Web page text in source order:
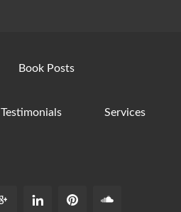
Book Posts
Testimonials Services